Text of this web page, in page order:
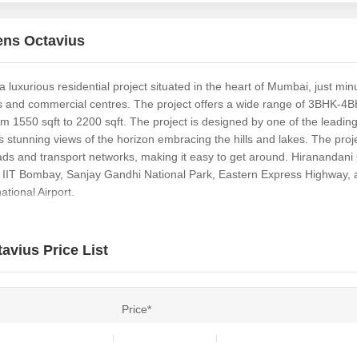
Octavius
luxurious residential project situated in the heart of Mumbai, just
commercial centres. The project offers a wide range of 3BHK-
1550 sqft to 2200 sqft. The project is designed by one of the leading
stunning views of the horizon embracing the hills and lakes. The
and transport networks, making it easy to get around. Hiranandani
Bombay, Sanjay Gandhi National Park, Eastern Express Highway,
Airport.
Price List
Price*